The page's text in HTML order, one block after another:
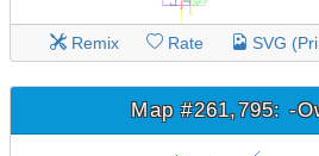
Remix Rate SVG
Map #261,795: -